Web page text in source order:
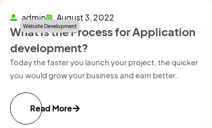
Website Development
admin August 3, 2022
What is the Process for Application
development?
Today the faster you launch your project, the quicker
you would grow your business and earn better…
Read More